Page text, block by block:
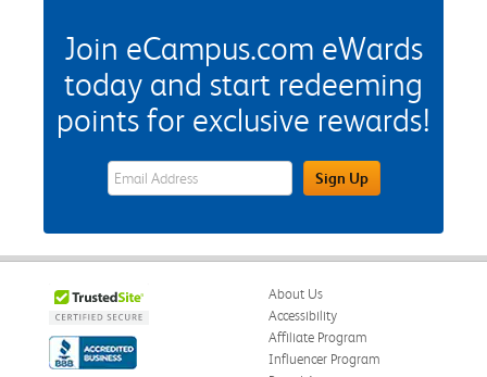
Join eCampus.com eWards
today and start redeeming
points for exclusive rewards!
eWards Sign Up Email Address FieldSign Up
About Us
Accessibility
Affiliate Program
Influencer Program